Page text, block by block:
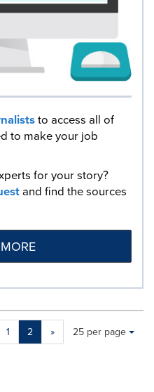
to access all of
to make your job
for your story?
and find the sources
1 2 »
Making
a
Items per page:
25 per page